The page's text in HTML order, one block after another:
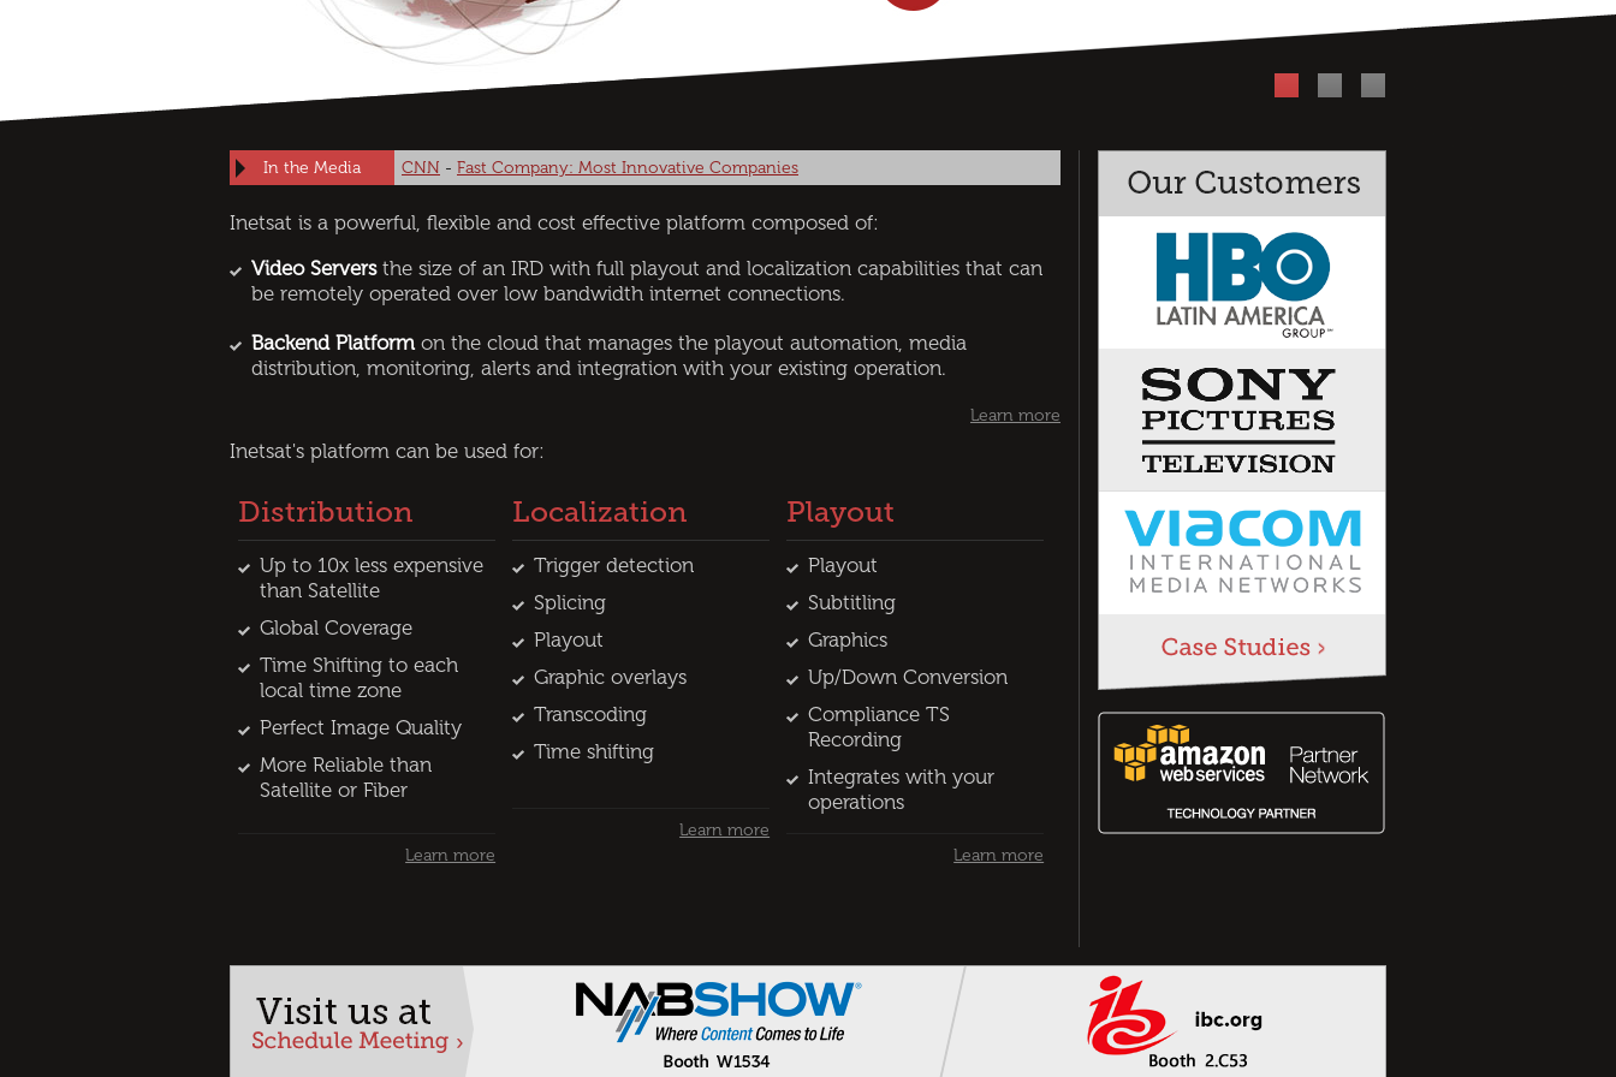
In the Media CNN - Fast Company: Most Innovative Companies
Inetsat is a powerful, ﬂexible and cost effective platform composed of:
Video Serversthe size of an IRD with full playout and localization capabilities that can
be remotely operated over low bandwidth internet connections.
Backend Platformon the cloud that manages the playout automation, media
distribution, monitoring, alerts and integration with your existing operation.
Learn more
Inetsat's platform can be used for:
Distribution
Up to 10x less expensive
than Satellite
Global Coverage
Time Shifting to each
local time zone
Perfect Image Quality
More Reliable than
Satellite or Fiber
Learn more
Localization
Trigger detection
Splicing
Playout
Graphic overlays
Transcoding
Time shifting
Learn more
Playout
Playout
Subtitling
Graphics
Up/Down Conversion
Compliance TS
Recording
Integrates with your
operations
Learn more